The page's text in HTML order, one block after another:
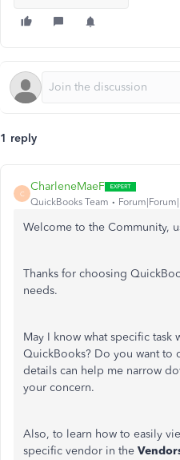
1 reply
C
CharleneMaeF
QuickBooks Team
Welcome to the Community,
Thanks for choosing
needs.
May I know what specific
QuickBooks? Do you want
details can help me narrow
your concern.
Also, to learn how to easily
specific vendor in the